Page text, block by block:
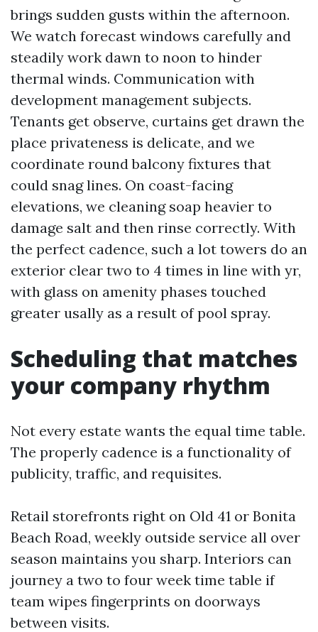
brings sudden gusts within the afternoon.
We watch forecast windows carefully and
steadily work dawn to noon to hinder
thermal winds. Communication with
development management subjects.
Tenants get observe, curtains get drawn the
place privateness is delicate, and we
coordinate round balcony fixtures that
could snag lines. On coast-facing
elevations, we cleaning soap heavier to
damage salt and then rinse correctly. With
the perfect cadence, such a lot towers do an
exterior clear two to 4 times in line with yr,
with glass on amenity phases touched
greater usally as a result of pool spray.
Scheduling that matches
your company rhythm
Not every estate wants the equal time table.
The properly cadence is a functionality of
publicity, traffic, and requisites.
Retail storefronts right on Old 41 or Bonita
Beach Road, weekly outside service all over
season maintains you sharp. Interiors can
journey a two to four week time table if
team wipes fingerprints on doorways
between visits.